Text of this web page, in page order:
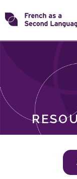
Skip
toTransforming
ROLES